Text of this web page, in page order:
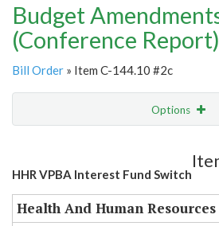
Budget
(Conference Report)
Bill Order » Item C-144.10 #2c
Options
Amendment Lookup
HHR VPBA Interest Fund Switch
Health And Human Resources